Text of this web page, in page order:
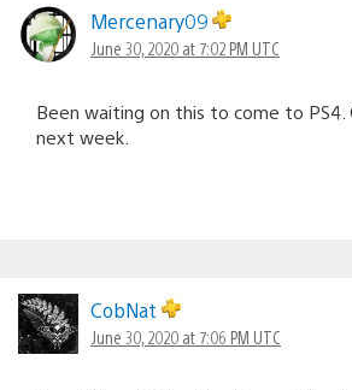
Mercenary09
June 30, 2020 at 7:02 PM UTC
Been waiting on this to come to PS4.
next week.
CobNat
June 30, 2020 at 7:06 PM UTC